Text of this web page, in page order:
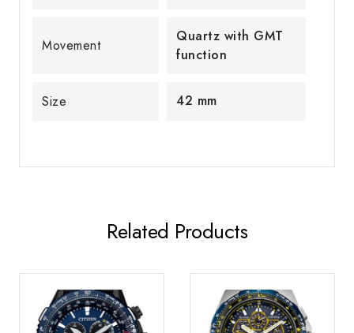
Movement
Quartz with GMT
function
Size 42 mm
Related Products